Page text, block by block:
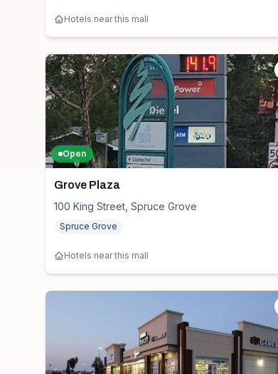
Hotels near this mall
Open
Grove Plaza
100 King Street, Spruce Grove
Spruce Grove
Hotels near this mall